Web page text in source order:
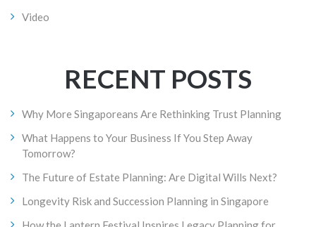
Video
RECENT POSTS
Why More Singaporeans Are Rethinking Trust Planning
What Happens to Your Business If You Step Away
Tomorrow?
The Future of Estate Planning: Are Digital Wills Next?
Longevity Risk and Succession Planning in Singapore